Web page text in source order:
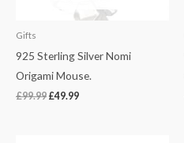
Gifts
925 Sterling Silver Nomi
Origami Mouse.
£99.99 £49.99